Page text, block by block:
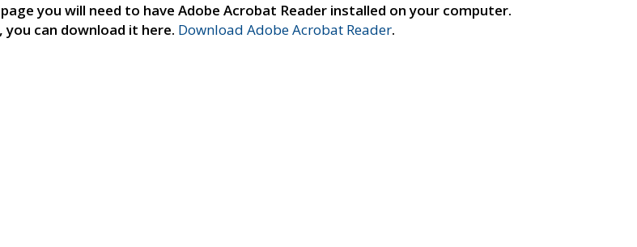
you will need to have Adobe Acrobat Reader installed on your computer.
can download it here. Download Adobe Acrobat Reader.